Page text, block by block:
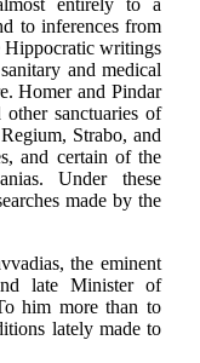
entirely to a
to inferences from
Hippocratic writings
and medical
Homer and Pindar
sanctuaries of
Strabo, and
and certain of the
Under these
made by the
the eminent
late Minister of
him more than to
lately made to